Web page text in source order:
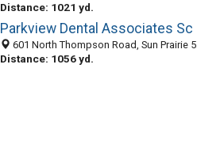
Distance: 1021 yd.
Parkview Dental Associates Sc
601 North Thompson Road, Sun Prairie 53590, WI, United States
Distance: 1056 yd.